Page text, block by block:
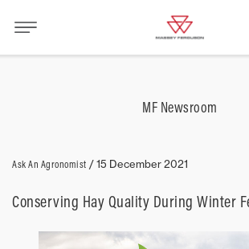
MF Newsroom
Ask An Agronomist /15 December 2021
Conserving Hay Quality During Winter